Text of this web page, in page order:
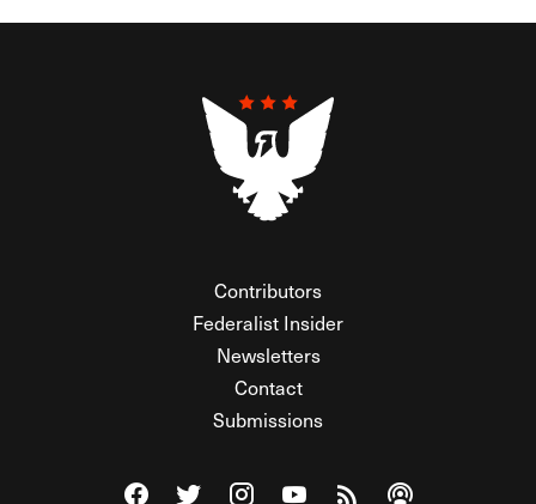
Contributors
Federalist Insider
Newsletters
Contact
Submissions
Visit The Federalist on Facebook
Visit The Federalist on Twitter
Visit The Federalist on Instagram
Watch The Federalist on
View The Federalist
Listen to The